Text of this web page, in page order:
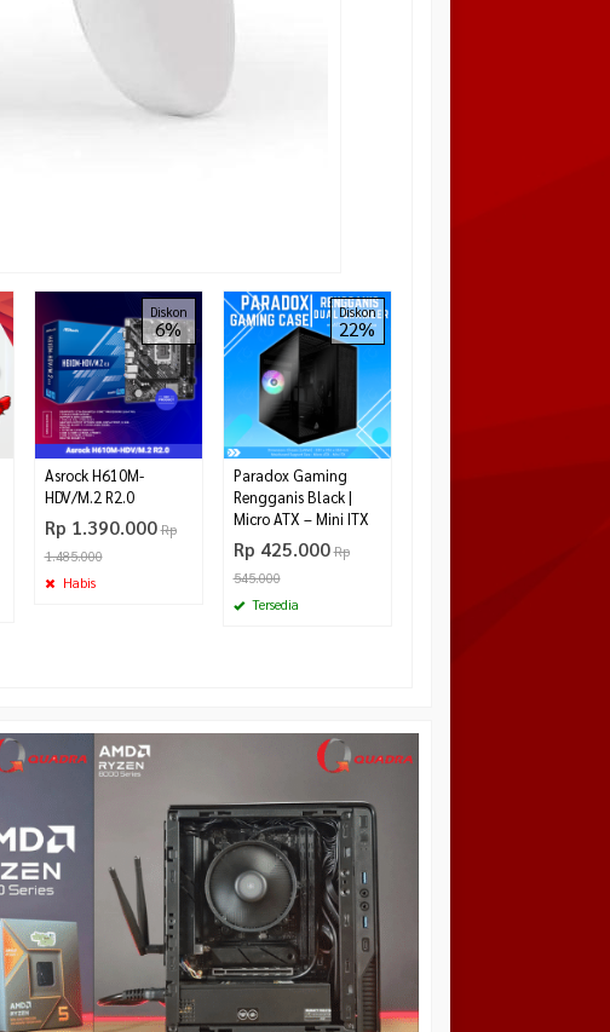
Diskon
6%
Asrock H610M-
HDV/M.2 R2.0
Rp 1.390.000 Rp
1.485.000
Habis
Diskon
22%
Paradox Gaming
Rengganis Black |
Micro ATX – Mini ITX
Rp 425.000 Rp
545.000
Tersedia